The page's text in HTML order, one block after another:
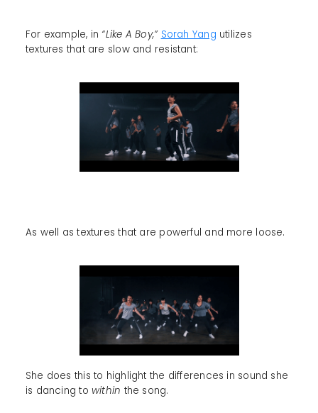
For example, in “Like A Boy,” Sorah Yang utilizes
textures that are slow and resistant:
As well as textures that are powerful and more loose.
She does this to highlight the differences in sound she
is dancing to within the song.